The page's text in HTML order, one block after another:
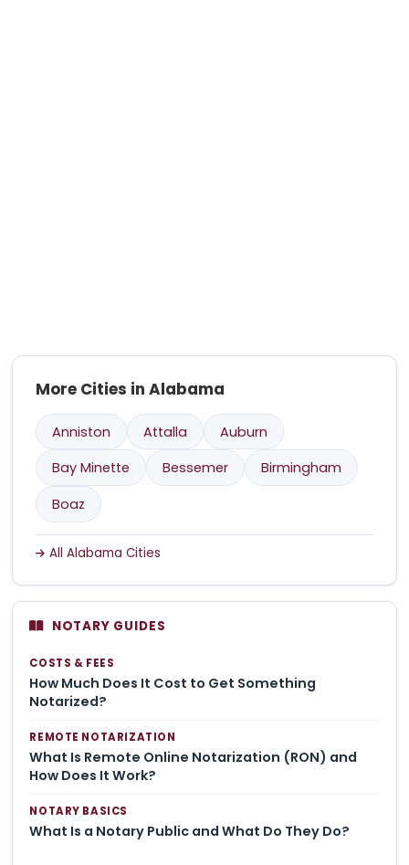
More Cities in Alabama
Anniston Attalla
Auburn
Bay Minette
Bessemer
Birmingham
Boaz
All Alabama Cities
NOTARY GUIDES
COSTS & FEES
How Much Does It Cost to Get Something
Notarized?
REMOTE NOTARIZATION
What Is Remote Online Notarization (RON) and
How Does It Work?
NOTARY BASICS
What Is a Notary Public and What Do They Do?